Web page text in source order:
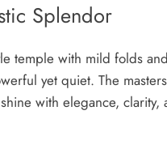
Splendor
temple with mild folds
yet quiet. The
with elegance,